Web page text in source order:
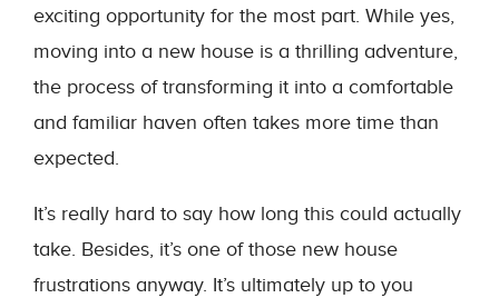
exciting opportunity for the most part. While yes,
moving into a new house is a thrilling adventure,
the process of transforming it into a comfortable
and familiar haven often takes more time than
expected.
It’s really hard to say how long this could actually
take. Besides, it’s one of those new house
frustrations anyway. It’s ultimately up to you